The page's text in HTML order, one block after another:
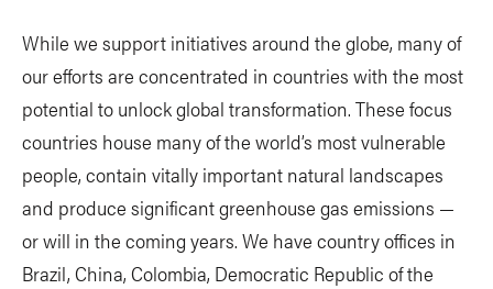
While we support initiatives around the globe, many of
our efforts are concentrated in countries with the most
potential to unlock global transformation. These focus
countries house many of the world’s most vulnerable
people, contain vitally important natural landscapes
and produce significant greenhouse gas emissions —
or will in the coming years. We have country offices in
Brazil, China, Colombia, Democratic Republic of the